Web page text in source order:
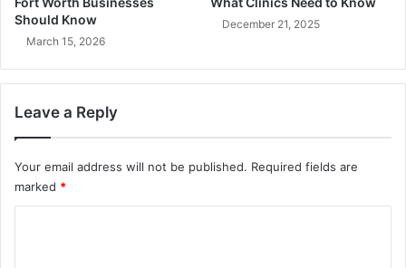
Should Know
March 15, 2026
December 21, 2025
Leave a Reply
Your email address will not be published. Required fields are
marked *